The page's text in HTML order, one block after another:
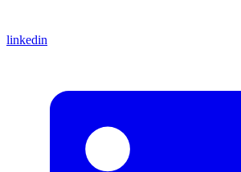
linkedin